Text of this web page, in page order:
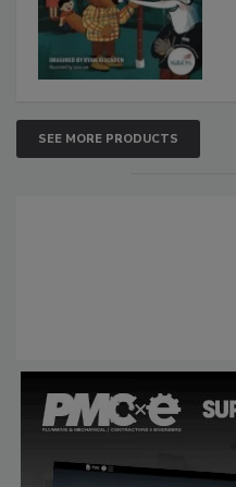
SEE MORE PRODUCTS